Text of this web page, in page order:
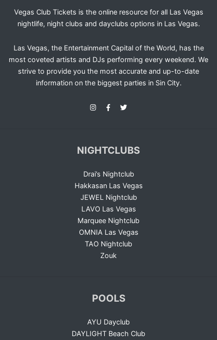
Vegas Club Tickets is the online resource for all Las Vegas
nightlife, night clubs and dayclubs options in Las Vegas.
Las Vegas, the Entertainment Capital of the World, has the
most coveted artists and DJs performing every weekend. We
strive to provide you the most accurate and up-to-date
information on the biggest parties in Sin City.
NIGHTCLUBS
Drai’s Nightclub
Hakkasan Las Vegas
JEWEL Nightclub
LAVO Las Vegas
Marquee Nightclub
OMNIA Las Vegas
TAO Nightclub
Zouk
POOLS
AYU Dayclub
DAYLIGHT Beach Club